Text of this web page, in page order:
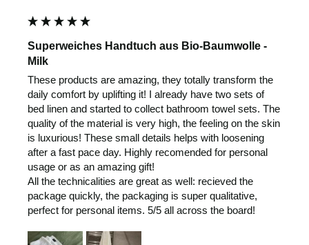
Superweiches Handtuch aus Bio-Baumwolle -
Milk
These products are amazing, they totally transform the
daily comfort by uplifting it! I already have two sets of
bed linen and started to collect bathroom towel sets. The
quality of the material is very high, the feeling on the skin
is luxurious! These small details helps with loosening
after a fast pace day. Highly recomended for personal
usage or as an amazing gift!
All the technicalities are great as well: recieved the
package quickly, the packaging is super qualitative,
perfect for personal items. 5/5 all across the board!